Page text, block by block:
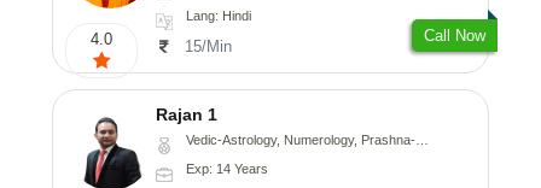
4.0
Lang: Hindi
15/Min
Call Now
Rajan 1
Vedic-Astrology, Numerology, Prashna-Kundali
Exp: 14 Years